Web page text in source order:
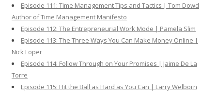
Episode 111: Time Management Tips and Tactics | Tom Dowd
Author of Time Management Manifesto
Episode 112: The Entrepreneurial Work Mode | Pamela Slim
Episode 113: The Three Ways You Can Make Money Online |
Nick Loper
Episode 114: Follow Through on Your Promises | Jaime De La
Torre
Episode 115: Hit the Ball as Hard as You Can | Larry Welborn